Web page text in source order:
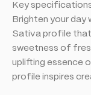
Key
Brighten your day
Sativa profile
sweetness of
uplifting essence
profile inspires